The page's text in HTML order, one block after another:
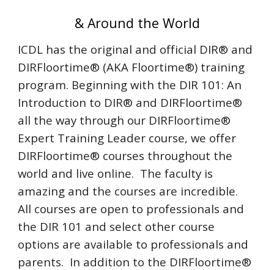
& Around the World
ICDL has the original and official DIR® and
DIRFloortime® (AKA Floortime®) training
program. Beginning with the DIR 101: An
Introduction to DIR® and DIRFloortime®
all the way through our DIRFloortime®
Expert Training Leader course, we offer
DIRFloortime® courses throughout the
world and live online. The faculty is
amazing and the courses are incredible.
All courses are open to professionals and
the DIR 101 and select other course
options are available to professionals and
parents. In addition to the DIRFloortime®